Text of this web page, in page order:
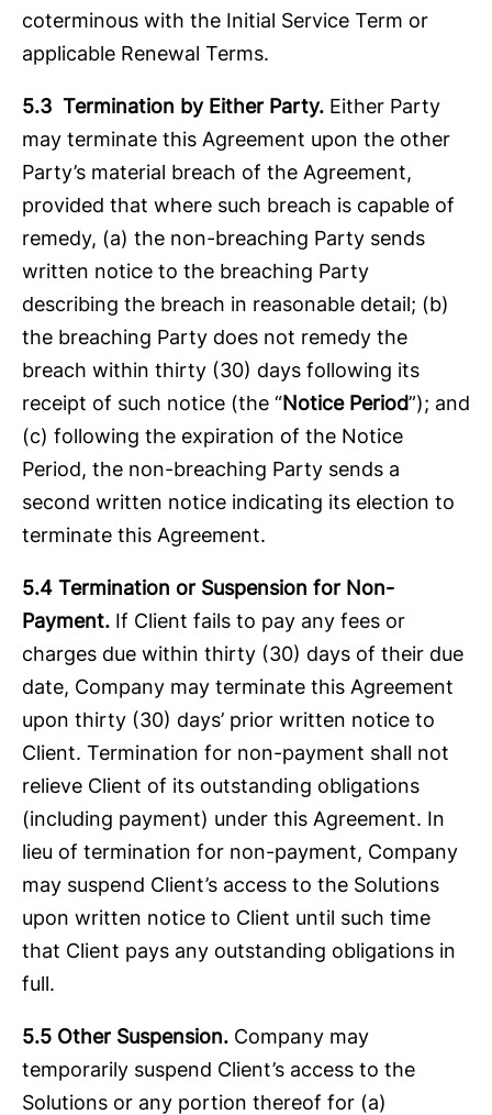
coterminous with the Initial Service Term or
applicable Renewal Terms.
5.3 Termination by Either Party. Either Party
may terminate this Agreement upon the other
Party’s material breach of the Agreement,
provided that where such breach is capable of
remedy, (a) the non-breaching Party sends
written notice to the breaching Party
describing the breach in reasonable detail; (b)
the breaching Party does not remedy the
breach within thirty (30) days following its
receipt of such notice (the “Notice Period”); and
(c) following the expiration of the Notice
Period, the non-breaching Party sends a
second written notice indicating its election to
terminate this Agreement.
5.4 Termination or Suspension for Non-
Payment. If Client fails to pay any fees or
charges due within thirty (30) days of their due
date, Company may terminate this Agreement
upon thirty (30) days’ prior written notice to
Client. Termination for non-payment shall not
relieve Client of its outstanding obligations
(including payment) under this Agreement. In
lieu of termination for non-payment, Company
may suspend Client’s access to the Solutions
upon written notice to Client until such time
that Client pays any outstanding obligations in
full.
5.5 Other Suspension. Company may
temporarily suspend Client’s access to the
Solutions or any portion thereof for (a)